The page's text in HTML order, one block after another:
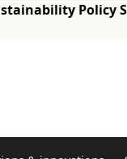
Policy